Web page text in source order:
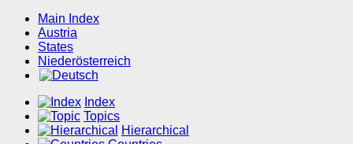
Main Index
Austria
States
Niederösterreich
Index
Topics
Hierarchical